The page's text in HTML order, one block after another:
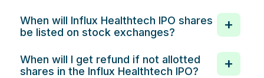
When will Influx Healthtech IPO shares
be listed on stock exchanges?
When will I get refund if not allotted
shares in the Influx Healthtech IPO?